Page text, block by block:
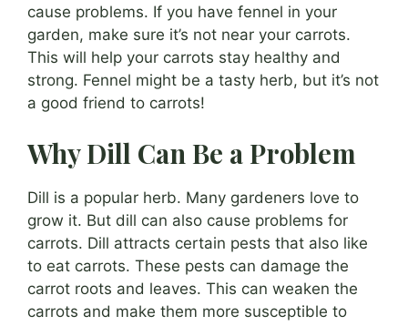
cause problems. If you have fennel in your
garden, make sure it’s not near your carrots.
This will help your carrots stay healthy and
strong. Fennel might be a tasty herb, but it’s not
a good friend to carrots!
Why Dill Can Be a Problem
Dill is a popular herb. Many gardeners love to
grow it. But dill can also cause problems for
carrots. Dill attracts certain pests that also like
to eat carrots. These pests can damage the
carrot roots and leaves. This can weaken the
carrots and make them more susceptible to